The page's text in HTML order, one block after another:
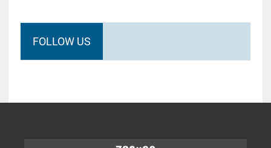
FOLLOW US